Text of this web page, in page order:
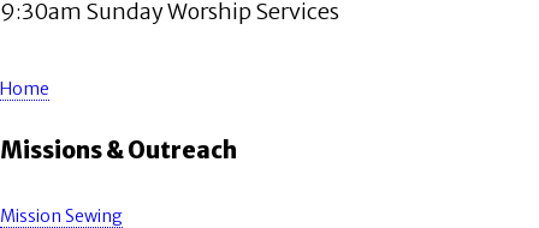
9:30am Sunday Worship Services
Home
Missions & Outreach
Mission Sewing